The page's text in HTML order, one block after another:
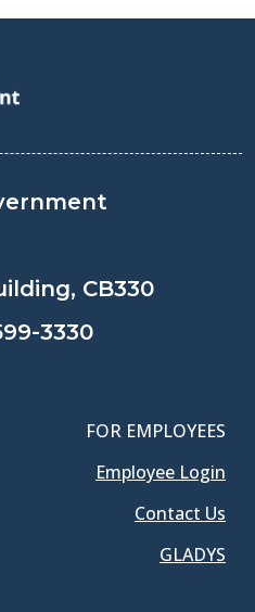
CB330
3330
FOR EMPLOYEES
Employee Login
Contact Us
GLADYS